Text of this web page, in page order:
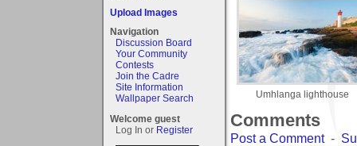
Upload Images
Navigation
Discussion Board
Your Community
Contests
Join the Cadre
Site Information
Wallpaper Search
Welcome guest
Log In or Register
Umhlanga lighthouse
Comments
Post a Comment-